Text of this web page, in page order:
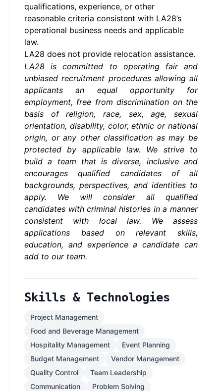
qualifications, experience, or other
reasonable criteria consistent with LA28’s
operational business needs and applicable
law.
LA28 does not provide relocation assistance.
LA28 is committed to operating fair and
unbiased recruitment procedures allowing all
applicants an equal opportunity for
employment, free from discrimination on the
basis of religion, race, sex, age, sexual
orientation, disability, color, ethnic or national
origin, or any other classification as may be
protected by applicable law. We strive to
build a team that is diverse, inclusive and
encourages qualified candidates of all
backgrounds, perspectives, and identities to
apply. We will consider all qualified
candidates with criminal histories in a manner
consistent with local law. We assess
applications based on relevant skills,
education, and experience a candidate can
add to our team.
Skills & Technologies
Project Management
Food and Beverage Management
Hospitality Management
Event Planning
Budget Management
Vendor Management
Quality Control
Team Leadership
Communication
Problem Solving